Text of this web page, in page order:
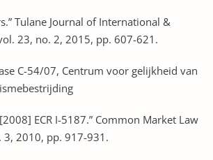
Tulane Journal of International &
23, no. 2, 2015, pp. 607-621.
C-54/07, Centrum voor gelijkheid van
ECR I-5187.” Common Market Law
3, 2010, pp. 917-931.